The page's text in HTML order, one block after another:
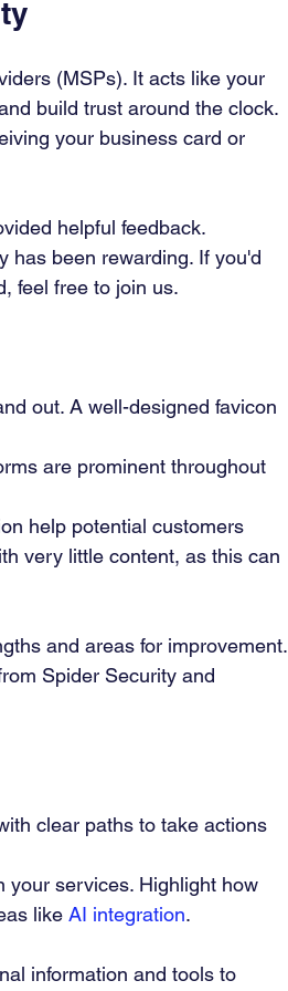
(MSPs). It acts like your
build trust around the clock.
your business card or
helpful feedback.
has been rewarding. If you'd
feel free to join us.
out. A well-designed favicon
are prominent throughout
help potential customers
very little content, as this can
and areas for improvement.
Spider Security and
clear paths to take actions
your services. Highlight how
like AI integration.
information and tools to